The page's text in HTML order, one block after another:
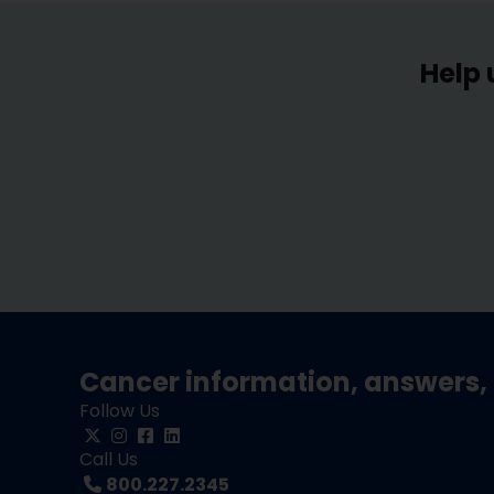
Help
Cancer information,
Follow Us
Call Us
800.227.2345